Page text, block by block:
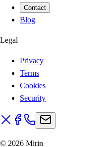
Contact
Blog
Legal
Privacy
Terms
Cookies
Security
© 2026 Mirin